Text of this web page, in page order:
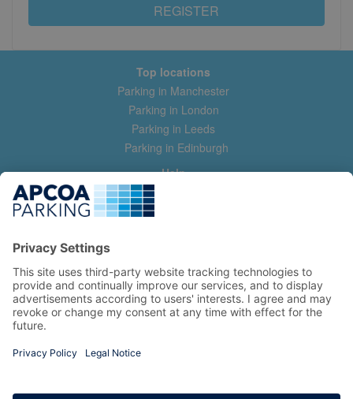
REGISTER
Top locations
Parking in Manchester
Parking in London
Parking in Leeds
Parking in Edinburgh
Help
Contact us
Help & feedback
Manage my booking
Information
Privacy Policy
Terms and Conditions